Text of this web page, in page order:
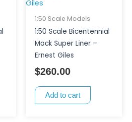
1:50 Scale Models
1:50 Scale Bicentennial
Mack Super Liner –
Ernest Giles
$260.00
Add to cart